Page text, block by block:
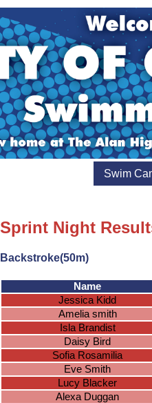
Swim
Sprint Night
Backstroke(50m)
Name
Jessica Kidd
Amelia smith
Isla Brandist
Daisy Bird
Sofia Rosamilia
Eve Smith
Lucy Blacker
Alexa Duggan